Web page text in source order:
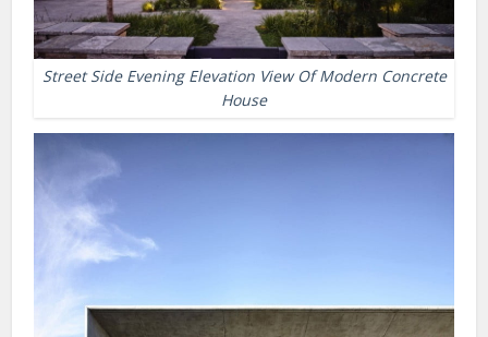
Street Side Evening Elevation View Of Modern Concrete
House